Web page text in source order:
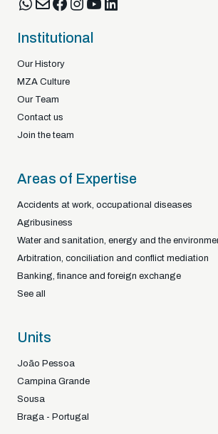
Institutional
Our History
MZA Culture
Our Team
Contact us
Join the team
Areas of Expertise
Accidents at work, occupational diseases
Agribusiness
Water and sanitation, energy and the
Arbitration, conciliation and conflict mediation
Banking, finance and foreign exchange
See all
Units
João Pessoa
Campina Grande
Sousa
Braga - Portugal